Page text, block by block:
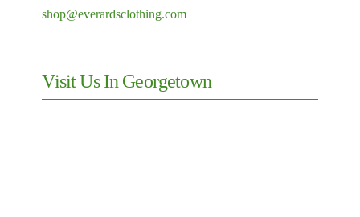
shop@everardsclothing.com
Visit Us In Georgetown